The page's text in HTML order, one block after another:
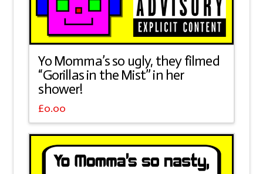
Yo Momma’s so ugly, they filmed
“Gorillas in the Mist” in her
shower!
£0.00